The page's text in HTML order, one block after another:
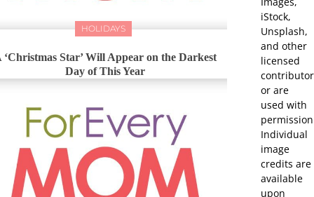
HOLIDAYS
‘Christmas Star’ Will Appear on the Darkest
Day of This Year
iStock,
Unsplash,
and other
licensed
or are
used with
Individual
image
credits are
available
upon